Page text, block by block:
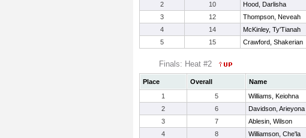
2
10 Hood, Darlisha
3
12 Thompson, Neveah
4
14 McKinley, Ty'Tianah
5
15 Crawford, Shakerian
Finals: Heat #2
Place Overall Name
1
5 Williams, Keiohna
2
6 Davidson, Arieyona
3
7 Ablesin, Wilson
4
8 Williamson, Che'la